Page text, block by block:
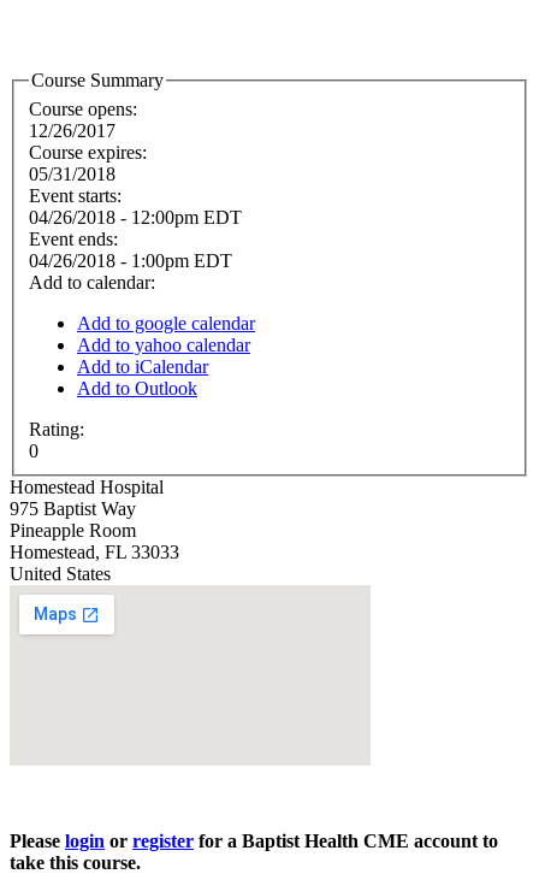
Course Summary
Course opens:
12/26/2017
Course expires:
05/31/2018
Event starts:
04/26/2018 - 12:00pm EDT
Event ends:
04/26/2018 - 1:00pm EDT
Add to calendar:
Add to google calendar
Add to yahoo calendar
Add to iCalendar
Add to Outlook
Rating:
0
Homestead Hospital
975 Baptist Way
Pineapple Room
Homestead, FL 33033
United States
Please login or register for a Baptist Health CME account to
take this course.